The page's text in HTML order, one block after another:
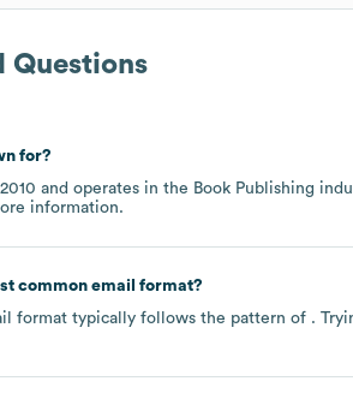
Questions
for?
2010 operates in the Book Publishing
information.
common email format?
format typically follows the pattern of .